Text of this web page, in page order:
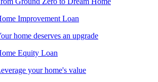
Improvement Loan
home deserves an upgrade
Equity Loan
your home's value